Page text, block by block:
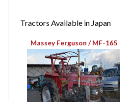
Tractors Available in Japan
Massey Ferguson / MF-165